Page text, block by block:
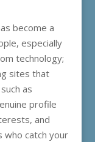
become a
especially
technology;
sites that
as
profile
and
who catch your